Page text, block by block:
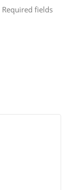
Required fields